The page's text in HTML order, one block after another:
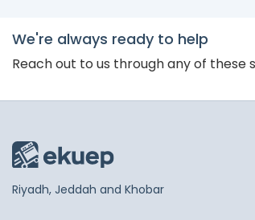
We're always ready to help
Reach out to us through any of these
Riyadh, Jeddah and Khobar